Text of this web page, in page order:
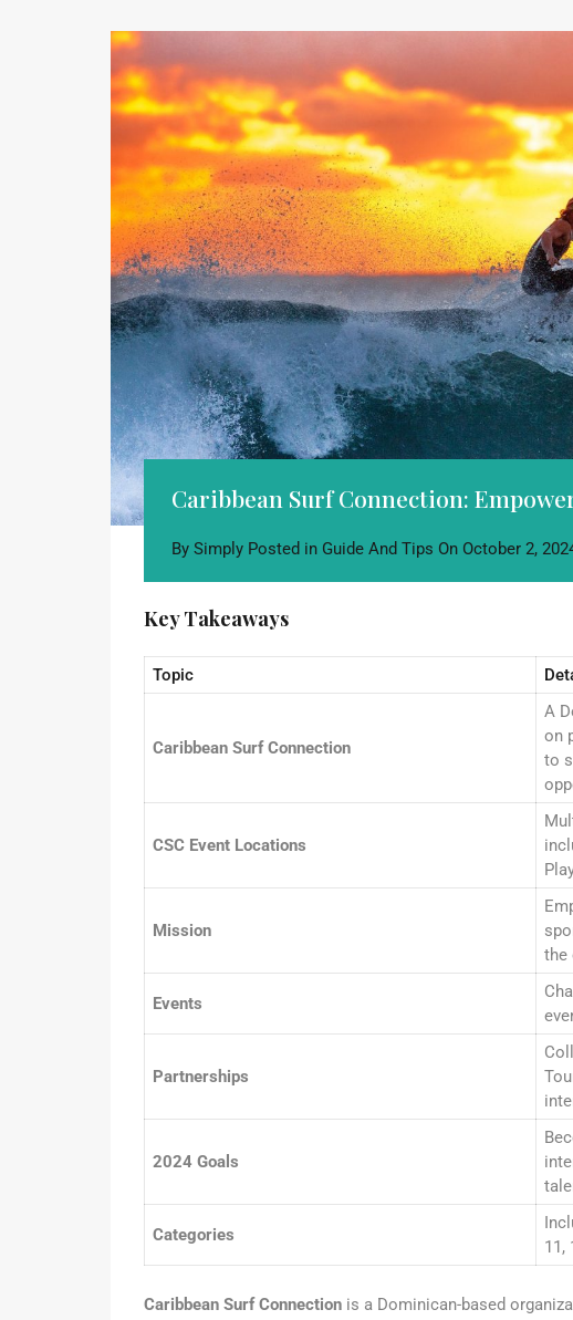
Caribbean Surf Connection:
By Simply Posted in Guide And Tips On October 2,
Key Takeaways
Topic
Caribbean Surf Connection
A
on
to
CSC Event Locations
Mission
the
Events
Partnerships
2024 Goals
Categories
11,
Caribbean Surf Connection is a Dominican-based